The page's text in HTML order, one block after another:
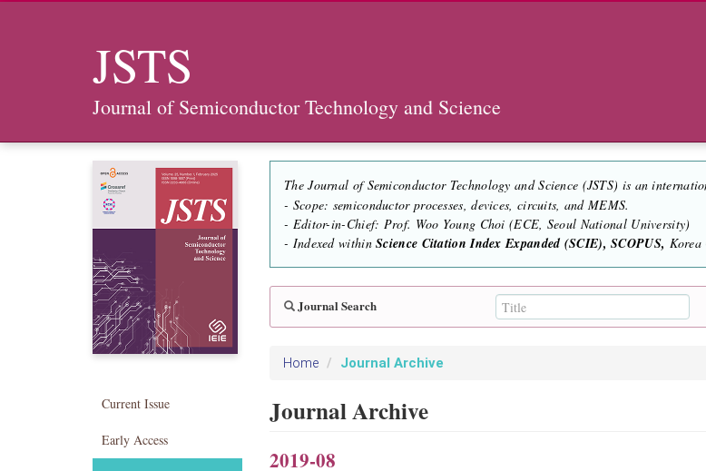
JSTS
Journal of Semiconductor Technology and Science
Current Issue
Early Access
The Journal of Semiconductor Technology and Science (JSTS) is an
- Scope: semiconductor processes, devices, circuits, and MEMS.
- Editor-in-Chief: Prof. Woo Young Choi (ECE, Seoul National University)
- Indexed withinScience Citation Index Expanded (SCIE), SCOPUS, Korea
Journal Search
Home Journal Archive
Journal Archive
2019-08